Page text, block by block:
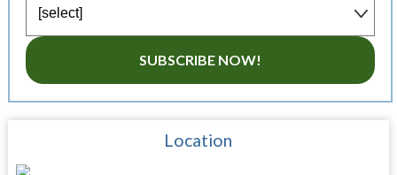
SUBSCRIBE NOW!
Location